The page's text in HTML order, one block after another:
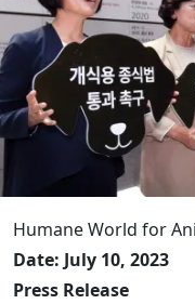
Humane World for
Date: July 10, 2023
Press Release